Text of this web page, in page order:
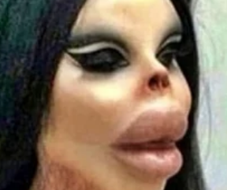
from art class.
“You’re the best mom in the universe” in his